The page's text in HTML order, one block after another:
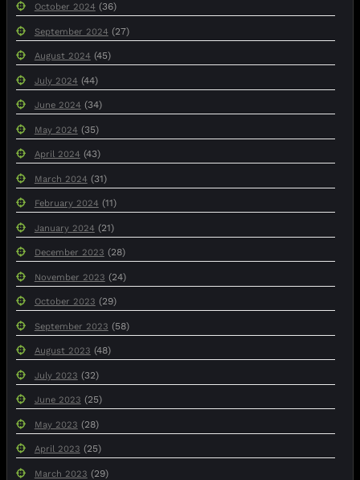
October 2024 (36)
September 2024 (27)
August 2024 (45)
July 2024 (44)
June 2024 (34)
May 2024 (35)
April 2024 (43)
March 2024 (31)
February 2024 (11)
January 2024 (21)
December 2023 (28)
November 2023 (24)
October 2023 (29)
September 2023 (58)
August 2023 (48)
July 2023 (32)
June 2023 (25)
May 2023 (28)
April 2023 (25)
March 2023 (29)